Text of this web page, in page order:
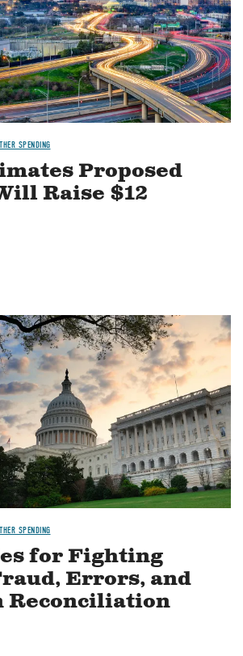
SPENDING
Proposed
Raise $12
SPENDING
for Fighting
Errors, and
Reconciliation